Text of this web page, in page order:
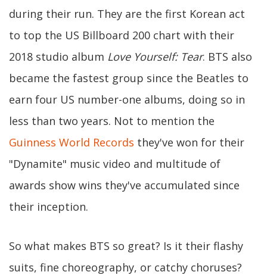
during their run. They are the first Korean act
to top the US Billboard 200 chart with their
2018 studio album Love Yourself: Tear. BTS also
became the fastest group since the Beatles to
earn four US number-one albums, doing so in
less than two years. Not to mention the
Guinness World Records they've won for their
"Dynamite" music video and multitude of
awards show wins they've accumulated since
their inception.
So what makes BTS so great? Is it their flashy
suits, fine choreography, or catchy choruses?